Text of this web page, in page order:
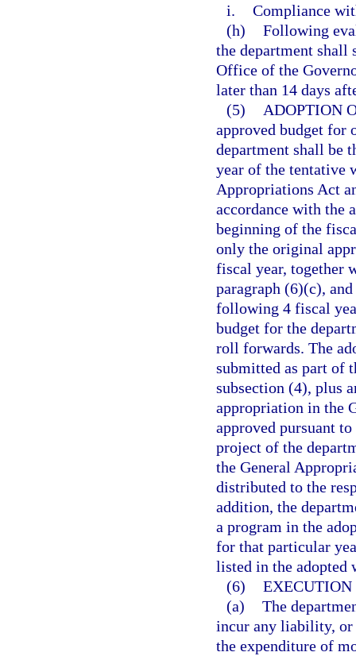
i. Compliance
(h) Following
the department shall
Office of the
later than 14 days
(5)
ADOPTION
approved budget for
department shall be
year of the tentative
Appropriations Act
accordance with the
beginning of the
only the original
fiscal year, together
paragraph (6)(c),
following 4 fiscal
budget for the
roll forwards. The
submitted as part of
subsection (4), plus
appropriation in the
approved pursuant
project of the
the General
distributed to the
addition, the
a program in the
for that particular
listed in the adopted
(6) EXECUTION
(a) The
incur any liability, or
the expenditure of